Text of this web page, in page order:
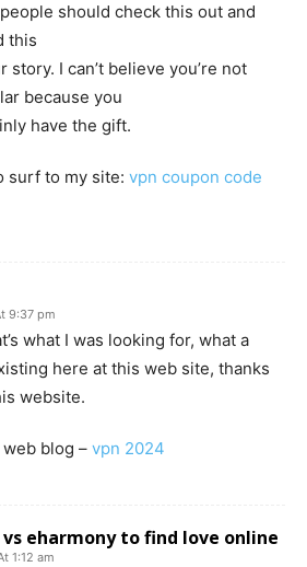
should check this out and
this
story. I can’t believe you’re not
because you
have the gift.
surf to my site: vpn coupon code
9:37 pm
what I was looking for, what a
here at this web site, thanks
website.
blog – vpn 2024
eharmony to find love online
1:12 am